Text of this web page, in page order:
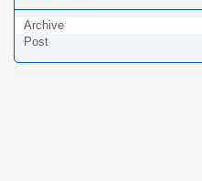
Archive
Post